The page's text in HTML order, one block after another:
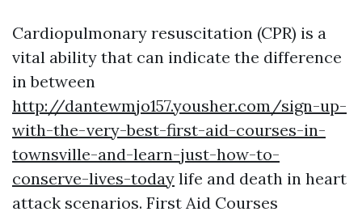
Cardiopulmonary resuscitation (CPR) is a
vital ability that can indicate the difference
in between
http://dantewmjo157.yousher.com/sign-up-
with-the-very-best-first-aid-courses-in-
townsville-and-learn-just-how-to-
conserve-lives-today life and death in heart
attack scenarios. First Aid Courses